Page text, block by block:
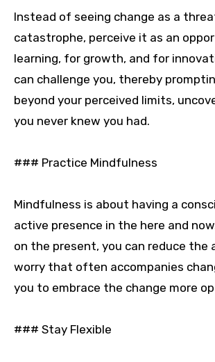
Instead of seeing change as a
catastrophe, perceive it as an
learning, for growth, and for
can challenge you, thereby
beyond your perceived limits,
you never knew you had.
### Practice Mindfulness
Mindfulness is about having a
active presence in the here and
on the present, you can reduce the
worry that often accompanies
you to embrace the change more
### Stay Flexible